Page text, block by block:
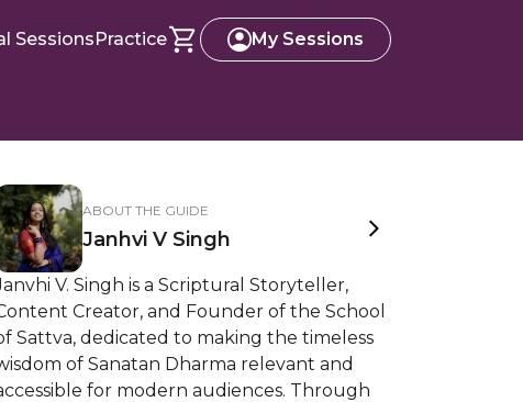
SessionsPractice My Sessions
ABOUT THE GUIDE
Janhvi V Singh
V. Singh is a Scriptural Storyteller,
Creator, and Founder of the School
Sattva, dedicated to making the timeless
of Sanatan Dharma relevant and
for modern audiences. Through